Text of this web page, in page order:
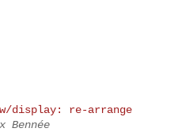
display: re-arrange
Bennée